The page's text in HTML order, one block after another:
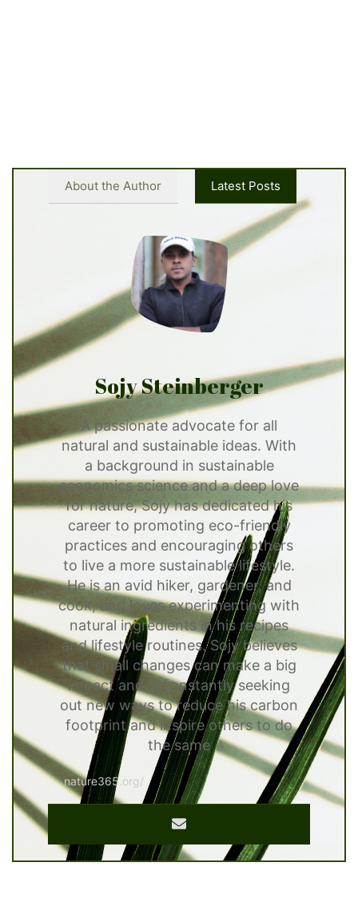
About the Author Latest Posts
Sojy Steinberger
A passionate advocate for all
natural and sustainable ideas. With
a background in sustainable
economics science and a deep love
for nature, Sojy has dedicated his
career to promoting eco-friendly
practices and encouraging others
to live a more sustainable lifestyle.
He is an avid hiker, gardener, and
cook, and loves experimenting with
natural ingredients in his recipes
and lifestyle routines. Sojy believes
that small changes can make a big
impact and is constantly seeking
out new ways to reduce his carbon
footprint and inspire others to do
the same
nature365.org/